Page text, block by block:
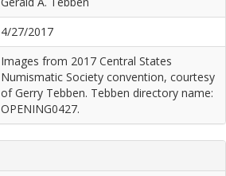
4/27/2017
Images from 2017 Central States
Numismatic Society convention, courtesy
of Gerry Tebben. Tebben directory name:
OPENING0427.